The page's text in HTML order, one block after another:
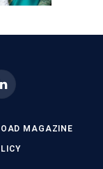
LinkedIn
MAGAZINE